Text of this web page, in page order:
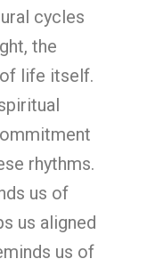
cycles
the
life itself.
rhythms.
us of
us aligned
us of